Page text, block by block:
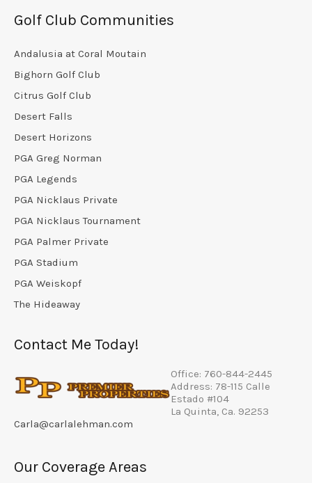
Golf Club Communities
Andalusia at Coral Moutain
Bighorn Golf Club
Citrus Golf Club
Desert Falls
Desert Horizons
PGA Greg Norman
PGA Legends
PGA Nicklaus Private
PGA Nicklaus Tournament
PGA Palmer Private
PGA Stadium
PGA Weiskopf
The Hideaway
Contact Me Today!
Office: 760-844-2445
Address: 78-115 Calle
Estado #104
La Quinta, Ca. 92253
Carla@carlalehman.com
Our Coverage Areas